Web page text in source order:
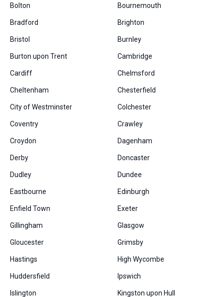
Bolton Bournemouth
Bradford Brighton
Bristol Burnley
Burton upon Trent Cambridge
Cardiff Chelmsford
Cheltenham Chesterfield
City of Westminster Colchester
Coventry Crawley
Croydon Dagenham
Derby Doncaster
Dudley Dundee
Eastbourne Edinburgh
Enfield Town Exeter
Gillingham Glasgow
Gloucester Grimsby
Hastings High Wycombe
Huddersfield Ipswich
Islington Kingston upon Hull